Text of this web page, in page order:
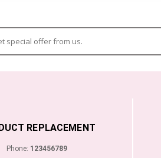
REPLACEMENT
Phone: 123456789